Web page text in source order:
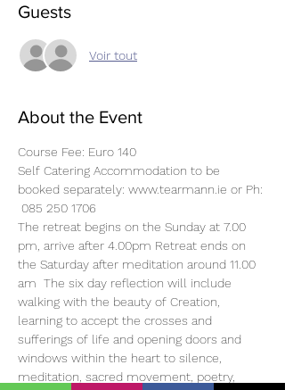
Guests
Voir tout
About the Event
Course Fee: Euro 140
Self Catering Accommodation to be
booked separately: www.tearmann.ie or Ph:
085 250 1706
The retreat begins on the Sunday at 7.00
pm, arrive after 4.00pm Retreat ends on
the Saturday after meditation around 11.00
am  The six day reflection will include
walking with the beauty of Creation,
learning to accept the crosses and
sufferings of life and opening doors and
windows within the heart to silence,
meditation, sacred movement, poetry,